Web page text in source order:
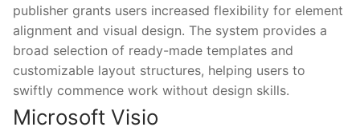
publisher grants users increased flexibility for element
alignment and visual design. The system provides a
broad selection of ready-made templates and
customizable layout structures, helping users to
swiftly commence work without design skills.
Microsoft Visio